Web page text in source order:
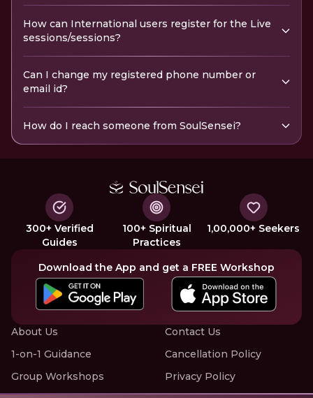
How can International users register for the Live
sessions/sessions?
Can I change my registered phone number or
email id?
How do I reach someone from SoulSensei?
300+ Verified
Guides
100+ Spiritual
Practices
1,00,000+ Seekers
Download the App and get a FREE Workshop
About Us
1-on-1 Guidance
Group Workshops
Contact Us
Cancellation Policy
Privacy Policy